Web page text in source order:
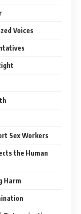
Voices
Sex Workers
the Human
Harm